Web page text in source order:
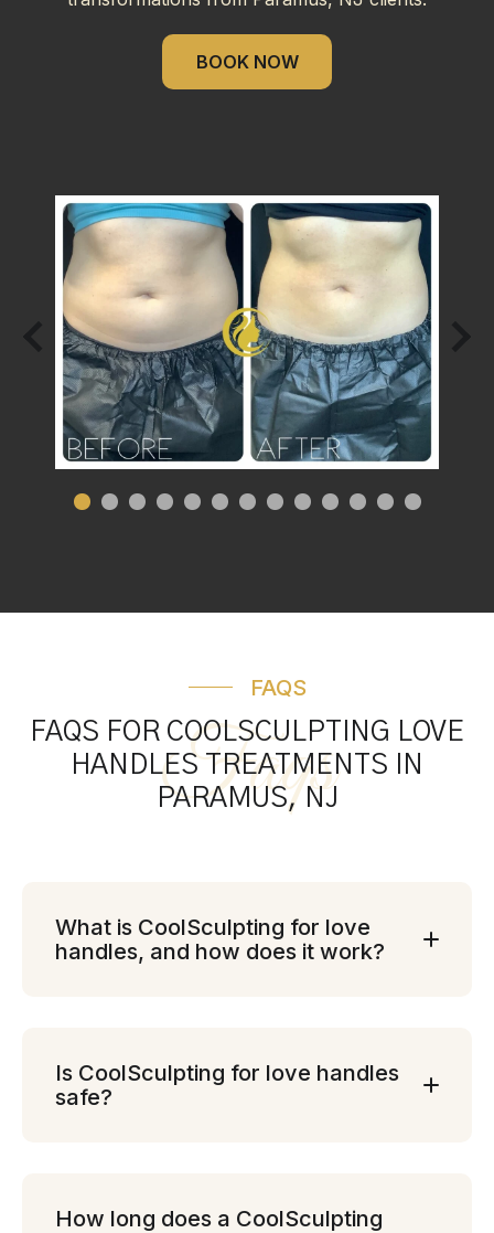
BOOK NOW
Faqs
FAQS
FAQS FOR COOLSCULPTING LOVE
HANDLES TREATMENTS IN
PARAMUS, NJ
What is CoolSculpting for love
handles, and how does it work?
Is CoolSculpting for love handles
safe?
How long does a CoolSculpting